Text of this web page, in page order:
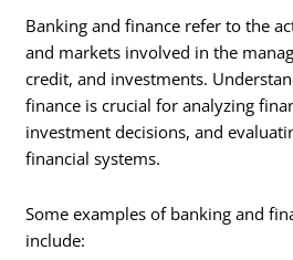
Banking and finance refer to the
and markets involved in the
credit, and investments.
finance is crucial for analyzing
investment decisions, and
financial systems.
Some examples of banking and
include: